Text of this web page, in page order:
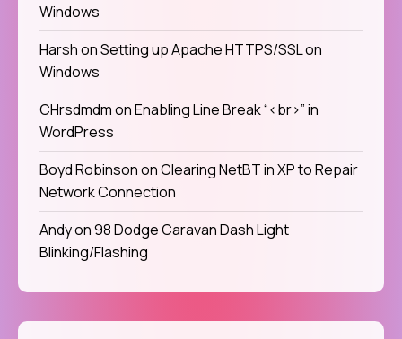
Windows
HarshonSetting up Apache HTTPS/SSL on
Windows
CHrsdmdmonEnabling Line Break “<br>” in
WordPress
Boyd RobinsononClearing NetBT in XP to Repair
Network Connection
Andyon98 Dodge Caravan Dash Light
Blinking/Flashing